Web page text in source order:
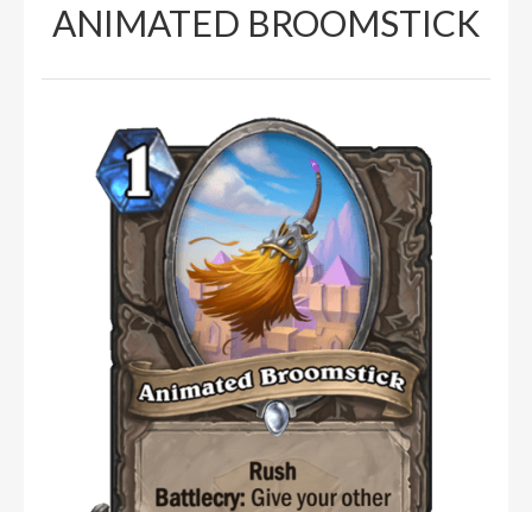
ANIMATED BROOMSTICK